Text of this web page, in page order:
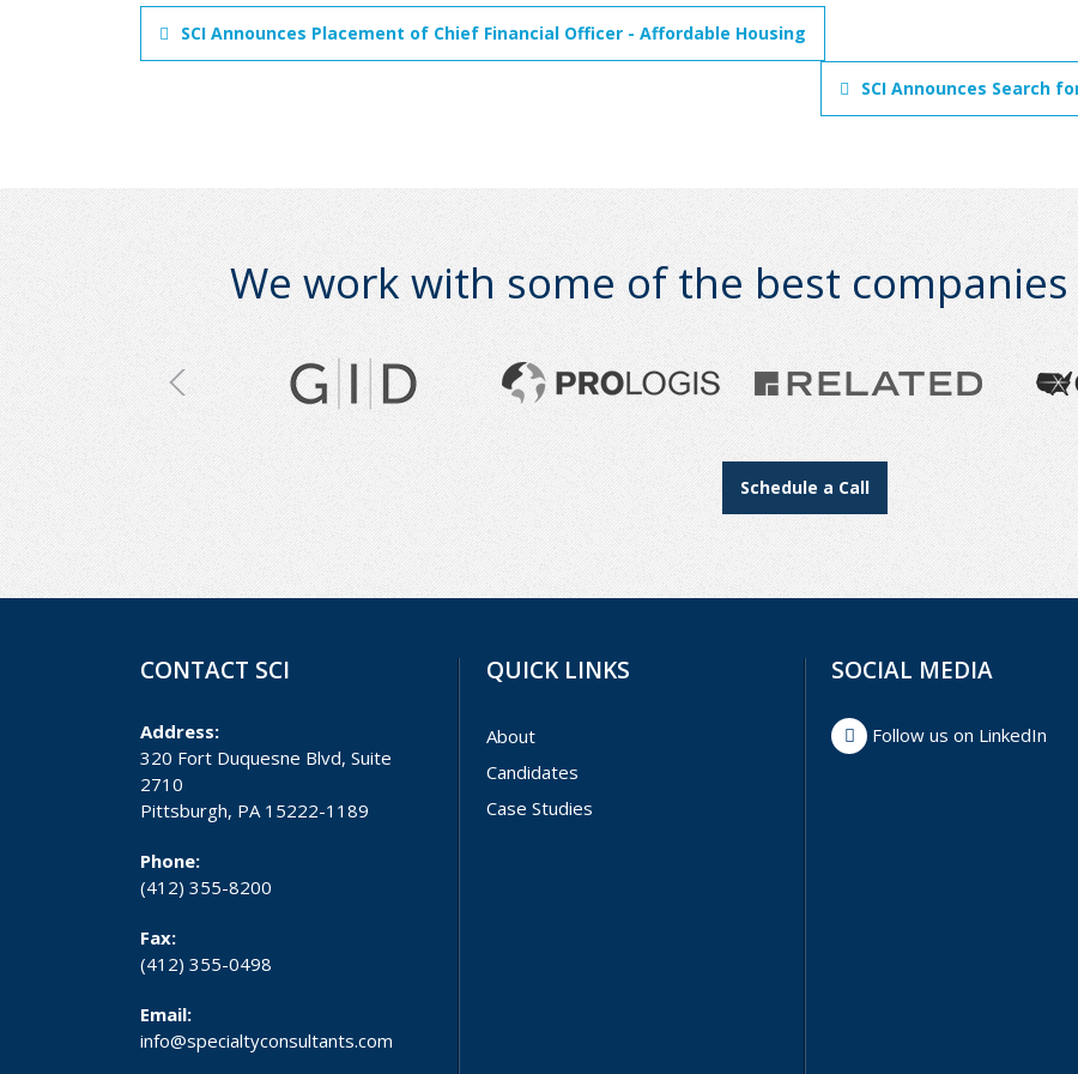
SCI Announces Placement of Chief Financial Officer - Affordable Housing
SCI Announces Search
We work with some of the best
Schedule a Call
CONTACT SCI
Address:
320 Fort Duquesne Blvd, Suite
2710
Pittsburgh, PA 15222-1189
Phone:
(412) 355-8200
Fax:
(412) 355-0498
Email:
info@specialtyconsultants.com
QUICK LINKS
About
Candidates
Case Studies
SOCIAL MEDIA
Follow us on LinkedIn